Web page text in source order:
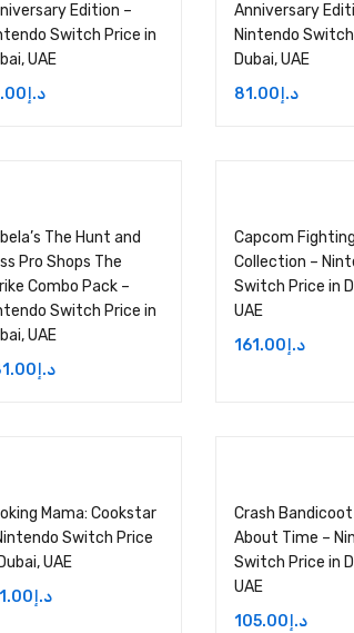
Edition –
Switch Price in
UAE
د.إ
Anniversary
Nintendo
Dubai, UAE
د.إ 81.00
The Hunt and
Pro Shops The
Combo Pack –
Switch Price in
UAE
د.إ
Capcom Fighting
Collection –
Switch Price in
UAE
د.إ 161.00
Mama: Cookstar
Switch Price
UAE
د.إ
Crash Bandicoot
About Time –
Switch Price in
UAE
د.إ 105.00